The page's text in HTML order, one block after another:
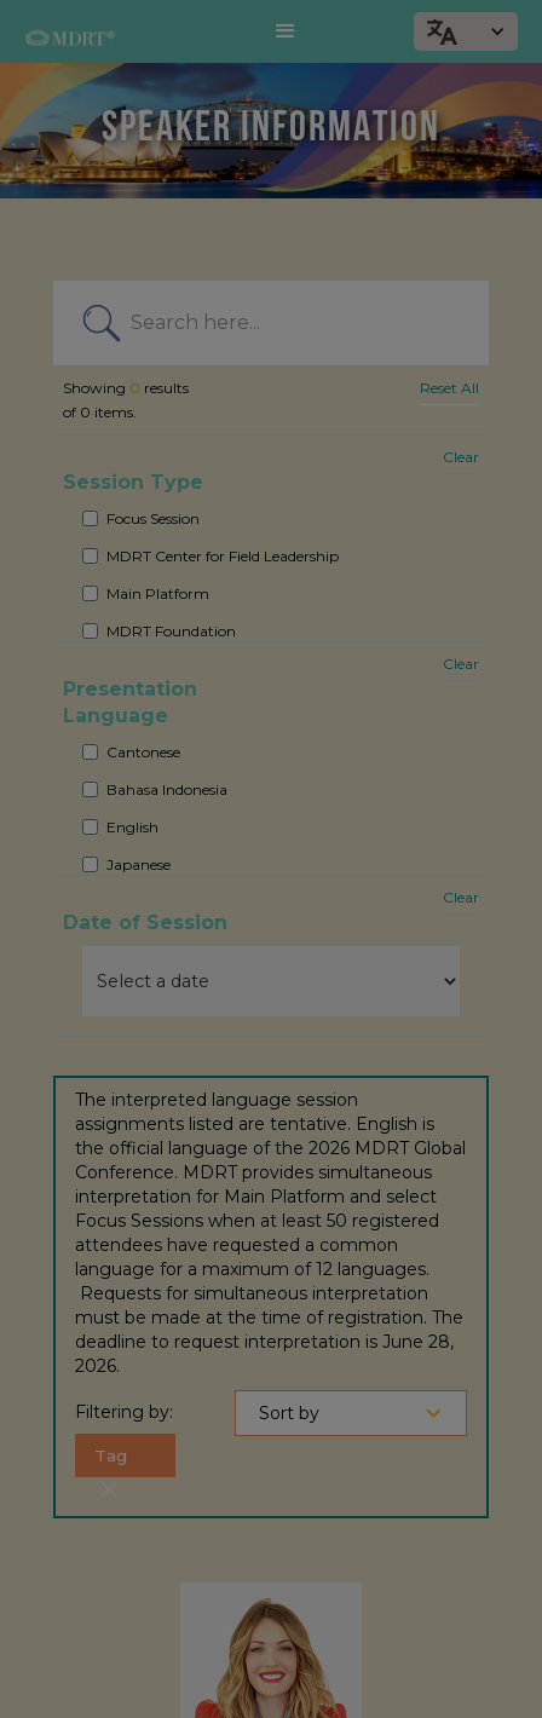
SPEAKER INFORMATION
Showing 0 results
of 0 items.
Reset All
Session Type
Clear
Focus Session
MDRT Center for Field Leadership
Main Platform
MDRT Foundation
Presentation
Language
Clear
Cantonese
Bahasa Indonesia
English
Japanese
Vietnamese
Date of Session
Clear
Filtering by:
Tag
Sort by
The interpreted language session
assignments listed are tentative. English is
the official language of the 2026 MDRT Global
Conference. MDRT provides simultaneous
interpretation for Main Platform and select
Focus Sessions when at least 50 registered
attendees have requested a common
language for a maximum of 12 languages.
Requests for simultaneous interpretation
must be made at the time of registration. The
deadline to request interpretation is June 28,
2026.